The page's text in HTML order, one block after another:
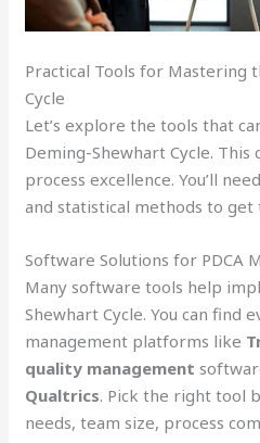
Practical Tools for Mastering
Cycle
Let’s explore the tools that
Deming-Shewhart Cycle. This
process excellence. You’ll
and statistical methods to
Software Solutions for PDCA
Many software tools help
Shewhart Cycle. You can
management platforms like
quality management
Qualtrics. Pick the right tool
needs, team size, process